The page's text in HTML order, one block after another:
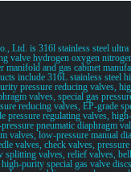
Ltd. is 316l stainless steel
valve hydrogen oxygen
manifold and gas cabinet
include 316L stainless steel
pressure reducing valves,
valves, special gas
reducing valves, EP-grade
pressure regulating valves,
pneumatic diaphragm
valves, low-pressure manual
valves, check valves,
valves, relief valves,
purity special gas valve